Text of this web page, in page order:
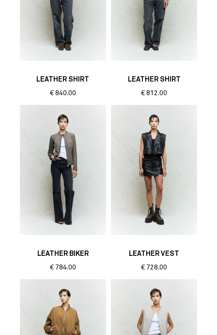
LEATHER SHIRT
€ 840.00
LEATHER SHIRT
€ 812.00
LEATHER BIKER
€ 784.00
LEATHER VEST
€ 728.00